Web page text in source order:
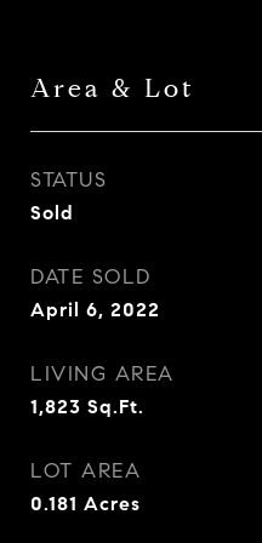
Area & Lot
STATUS
Sold
DATE SOLD
April 6, 2022
LIVING AREA
1,823 Sq.Ft.
LOT AREA
0.181 Acres